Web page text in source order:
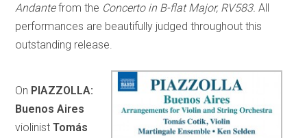
Andantefrom the Concerto in B-flat Major, RV583. All
performances are beautifully judged throughout this
outstanding release.
On PIAZZOLLA:
Buenos Aires
violinistTomás